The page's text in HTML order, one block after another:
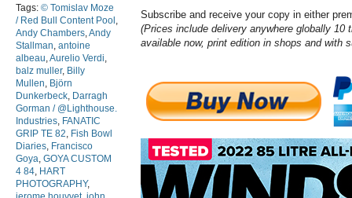
Tags: © Tomislav Moze
/ Red Bull Content Pool ,
Andy Chambers,Andy
Stallman, antoine
albeau,Aurelio Verdi,
balz muller, Billy
Mullen, Björn
Dunkerbeck, Darragh
Gorman / @Lighthouse.
Industries, FANATIC
GRIP TE 82, Fish Bowl
Diaries, Francisco
Goya, GOYA CUSTOM
4 84, HART
PHOTOGRAPHY,
Subscribe and receive your copy in either
(Prices include delivery anywhere globally 10
available now, print edition in shops and with